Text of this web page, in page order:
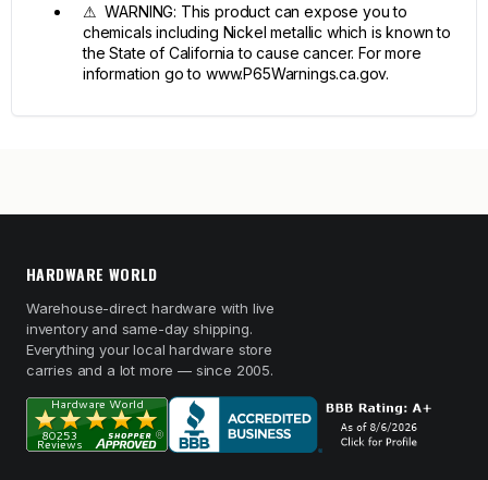
⚠ WARNING: This product can expose you to
chemicals including Nickel metallic which is known to
the State of California to cause cancer. For more
information go to www.P65Warnings.ca.gov.
HARDWARE WORLD
Warehouse-direct hardware with live
inventory and same-day shipping.
Everything your local hardware store
carries and a lot more — since 2005.